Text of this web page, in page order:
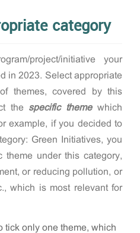
category
project/initiative your
in 2023. Select appropriate
themes, covered by this
the specific themewhich
example, if you decided to
Green Initiatives, you
theme under this category,
or reducing pollution, or
which is most relevant for
tick only one theme, which